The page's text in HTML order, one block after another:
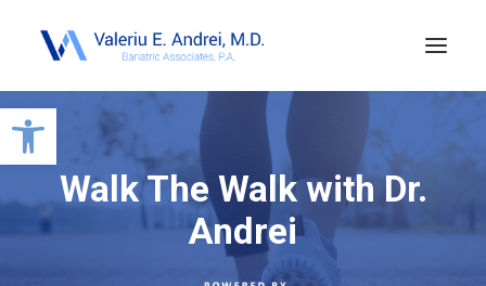
Open toolbar
Walk The Walk with Dr.
Andrei